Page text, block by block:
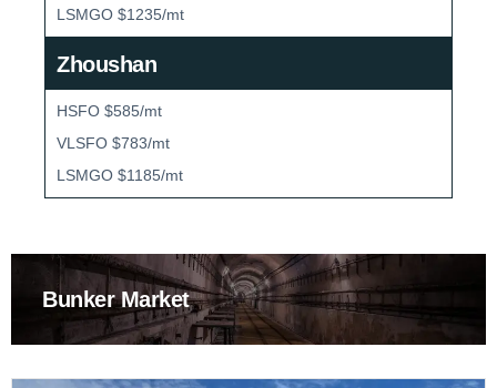
LSMGO $1235/mt
Zhoushan
HSFO $585/mt
VLSFO $783/mt
LSMGO $1185/mt
Bunker Market